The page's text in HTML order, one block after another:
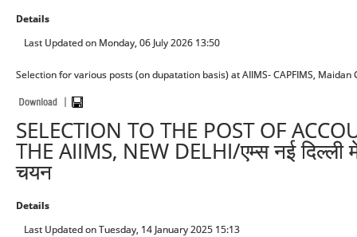
Details
Last Updated on Monday, 06 July 2026 13:50
Selection for various posts (on dupatation basis) at AIIMS- CAPFIMS, Maidan
SELECTION TO THE POST OF
THE AIIMS, NEW DELHI/एम्स नई दिल्ली
चयन
Details
Last Updated on Tuesday, 14 January 2025 15:13